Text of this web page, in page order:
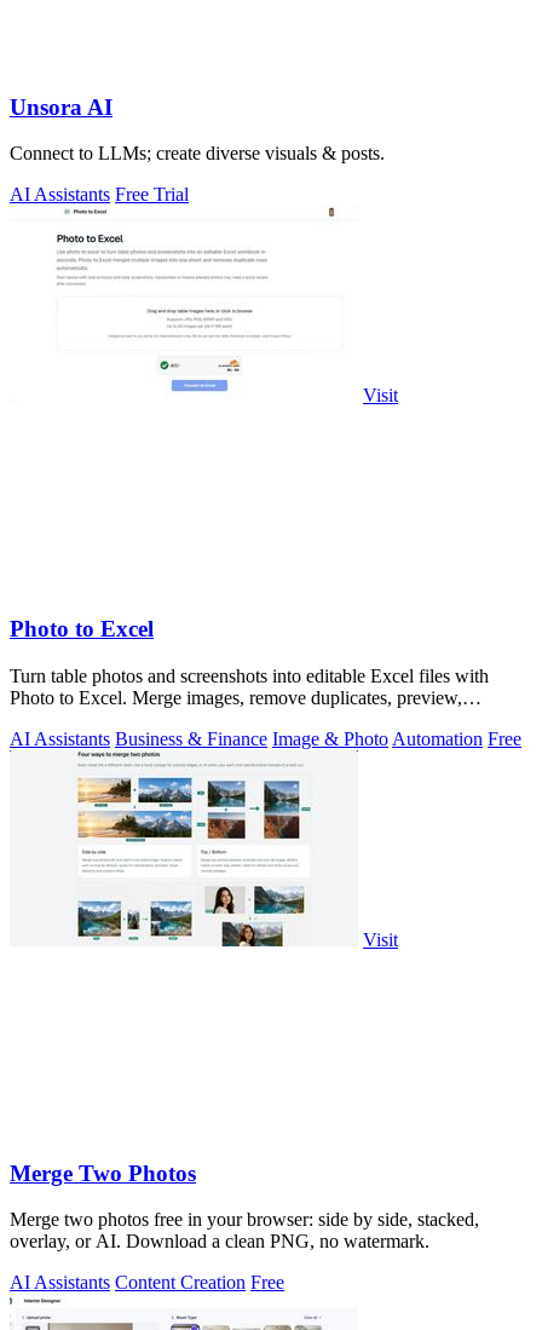
Unsora AI
Connect to LLMs; create diverse visuals & posts.
AI Assistants Free Trial
Visit
Photo to Excel
Turn table photos and screenshots into editable Excel files with
Photo to Excel. Merge images, remove duplicates, preview,
AI Assistants Business & Finance Image & Photo Automation Free
Visit
Merge Two Photos
Merge two photos free in your browser: side by side, stacked,
overlay, or AI. Download a clean PNG, no watermark.
AI Assistants Content Creation Free